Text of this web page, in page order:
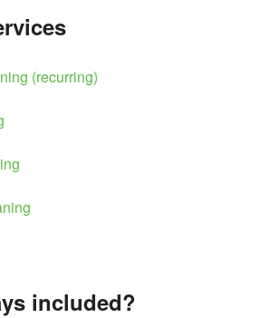
(recurring)
included?